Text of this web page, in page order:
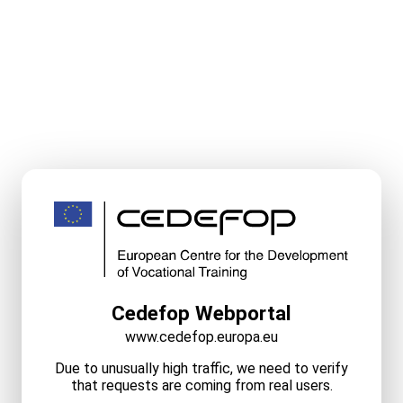
Cedefop Webportal
www.cedefop.europa.eu
Due to unusually high traffic, we need to verify
that requests are coming from real users.